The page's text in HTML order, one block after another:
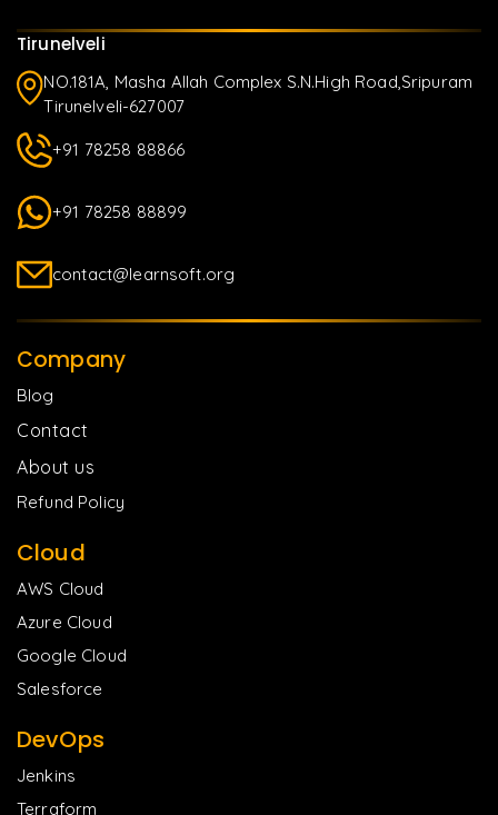
Tirunelveli
NO.181A, Masha Allah Complex S.N.High Road,Sripuram
Tirunelveli-627007
+91 78258 88866
+91 78258 88899
contact@learnsoft.org
Company
Blog
Contact
About us
Refund Policy
Cloud
AWS Cloud
Azure Cloud
Google Cloud
Salesforce
DevOps
Jenkins
Terraform